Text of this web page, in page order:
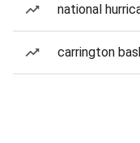
national
carrington